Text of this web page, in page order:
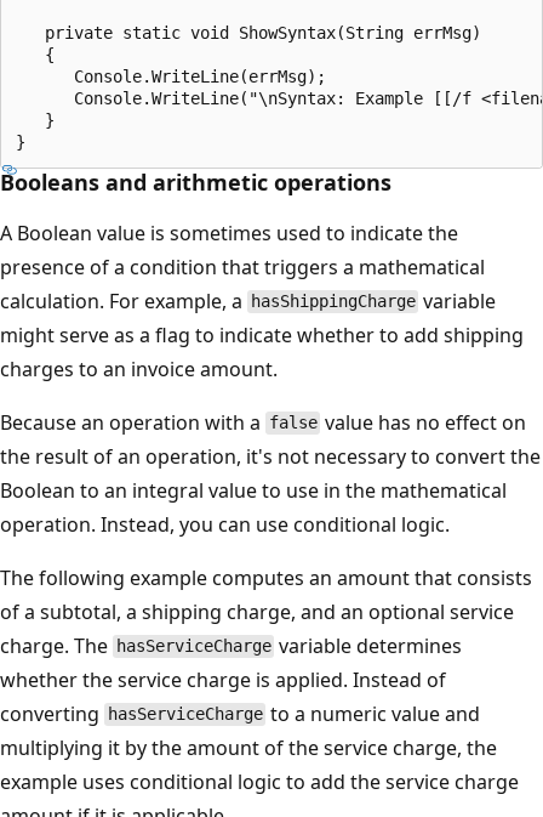
   private static void ShowSyntax(String errMsg)
   {
      Console.WriteLine(errMsg);
Console.WriteLine("\nSyntax: Example [[/f
   }
Booleans and arithmetic operations
A Boolean value is sometimes used to indicate the
presence of a condition that triggers a mathematical
calculation. For example, a
hasShippingCharge variable
might serve as a flag to indicate whether to add shipping
charges to an invoice amount.
Because an operation with a false value has no effect on
the result of an operation, it's not necessary to convert the
Boolean to an integral value to use in the mathematical
operation. Instead, you can use conditional logic.
The following example computes an amount that consists
of a subtotal, a shipping charge, and an optional service
charge. The hasServiceCharge variable determines
whether the service charge is applied. Instead of
converting
hasServiceCharge to a numeric value and
multiplying it by the amount of the service charge, the
example uses conditional logic to add the service charge